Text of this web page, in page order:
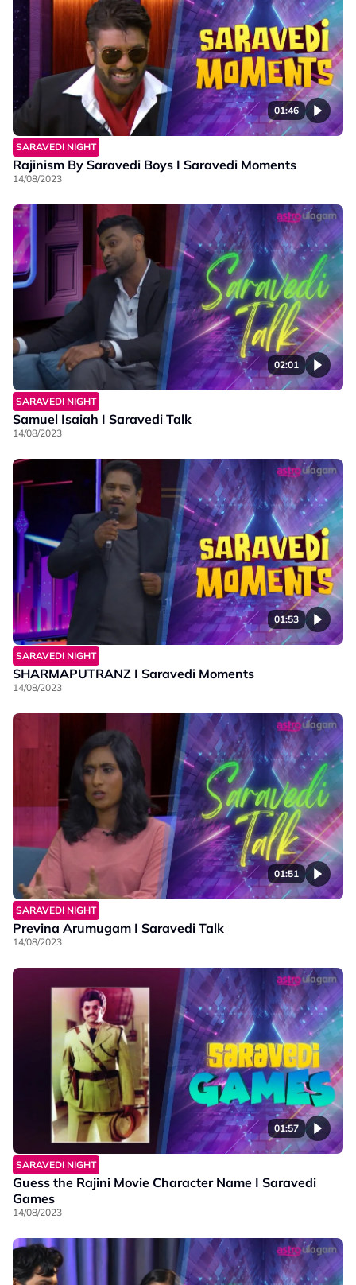
01:46
SARAVEDI NIGHT
Rajinism By Saravedi Boys I Saravedi Moments
14/08/2023
02:01
SARAVEDI NIGHT
Samuel Isaiah I Saravedi Talk
14/08/2023
01:53
SARAVEDI NIGHT
SHARMAPUTRANZ I Saravedi Moments
14/08/2023
01:51
SARAVEDI NIGHT
Previna Arumugam I Saravedi Talk
14/08/2023
01:57
SARAVEDI NIGHT
Guess the Rajini Movie Character Name I Saravedi
Games
14/08/2023